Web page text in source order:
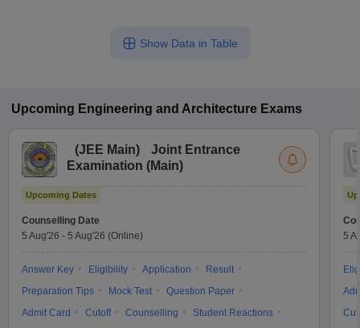
Show Data in Table
Upcoming Engineering and Architecture Exams
(JEE Main)
Joint Entrance
Examination (Main)
Upcoming Dates
Counselling Date
5 Aug'26 - 5 Aug'26 (Online)
Answer Key Eligibility Application
Result
Preparation Tips
Mock Test
Question Paper
Admit Card
Cutoff Counselling
Student Reactions
5